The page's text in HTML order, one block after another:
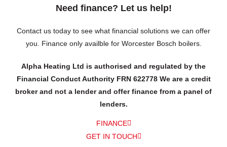
Need finance? Let us help!
Contact us today to see what financial solutions we can offer
you. Finance only availble for Worcester Bosch boilers.
Alpha Heating Ltd is authorised and regulated by the
Financial Conduct Authority FRN 622778 We are a credit
broker and not a lender and offer finance from a panel of
lenders.
FINANCE
GET IN TOUCH